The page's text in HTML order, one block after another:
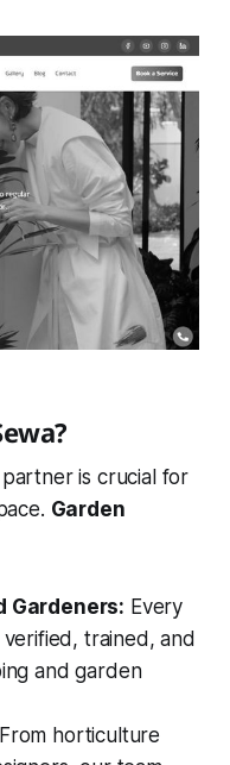
is crucial for
Garden
Gardeners: Every
trained, and
and garden
From horticulture